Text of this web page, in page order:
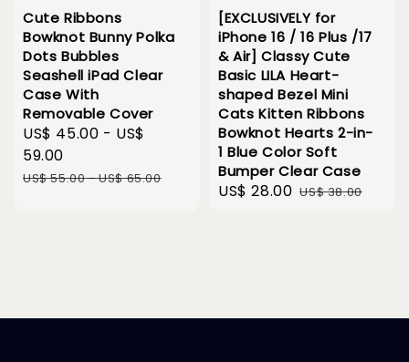
Cute Ribbons
Bowknot Bunny Polka
Dots Bubbles
Seashell iPad Clear
Case With
Removable Cover
Sale
price
US$ 45.00 - US$
59.00
Regular
US$ 55.00-US$ 65.00
[EXCLUSIVELY for
iPhone 16 / 16 Plus /17
& Air] Classy Cute
Basic LILA Heart-
shaped Bezel Mini
Cats Kitten Ribbons
Bowknot Hearts 2-in-
1 Blue Color Soft
Bumper Clear Case
Sale
US$ 28.00 Regular
US$ 38.00